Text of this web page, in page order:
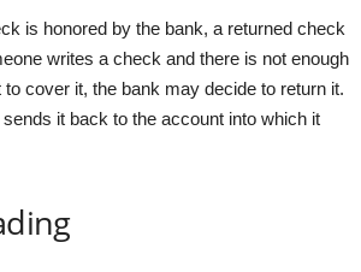
is honored by the bank, a returned check
writes a check and there is not enough
cover it, the bank may decide to return it.
it back to the account into which it